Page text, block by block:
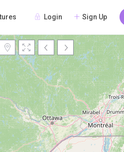
Login Sign Up
Loading Maps